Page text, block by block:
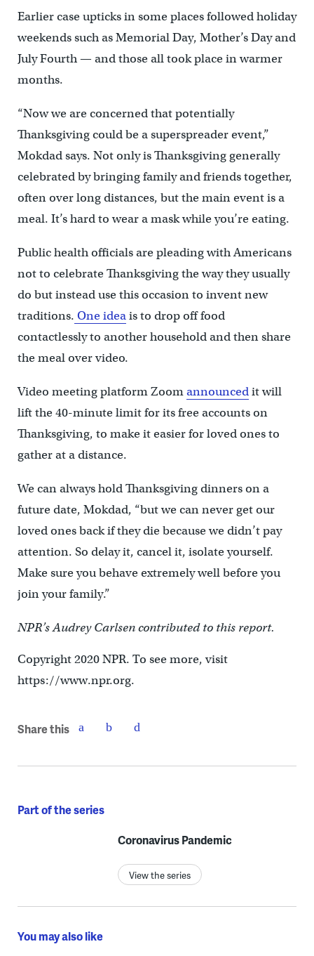
Earlier case upticks in some places followed holiday
weekends such as Memorial Day, Mother’s Day and
July Fourth — and those all took place in warmer
months.
“Now we are concerned that potentially
Thanksgiving could be a superspreader event,”
Mokdad says. Not only is Thanksgiving generally
celebrated by bringing family and friends together,
often over long distances, but the main event is a
meal. It’s hard to wear a mask while you’re eating.
Public health officials are pleading with Americans
not to celebrate Thanksgiving the way they usually
do but instead use this occasion to invent new
traditions. One ideais to drop off food
contactlessly to another household and then share
the meal over video.
Video meeting platform Zoomannouncedit will
lift the 40-minute limit for its free accounts on
Thanksgiving, to make it easier for loved ones to
gather at a distance.
We can always hold Thanksgiving dinners on a
future date, Mokdad, “but we can never get our
loved ones back if they die because we didn’t pay
attention. So delay it, cancel it, isolate yourself.
Make sure you behave extremely well before you
join your family.”
NPR’s Audrey Carlsen contributed to this report.
Copyright 2020 NPR. To see more, visit
https://www.npr.org.
Share this
Part of the series
Coronavirus Pandemic
View the series
You may also like